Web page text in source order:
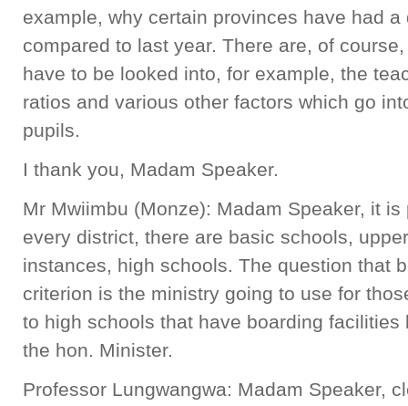
example, why certain provinces have had
compared to last year. There are, of
have to be looked into, for example, the
ratios and various other factors which go
pupils.
I thank you, Madam Speaker.
Mr Mwiimbu (Monze): Madam Speaker, it
every district, there are basic schools,
instances, high schools. The question that
criterion is the ministry going to use for
to high schools that have boarding
the hon. Minister.
Professor Lungwangwa: Madam Speaker,